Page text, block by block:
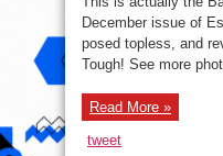
December issue of
posed topless, and
Tough! See more
Read More »
tweet